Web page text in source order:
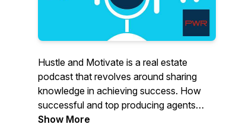
Hustle and Motivate is a real estate
podcast that revolves around sharing
knowledge in achieving success. How
successful and top producing agents
hustle their way through this industry and
Show More